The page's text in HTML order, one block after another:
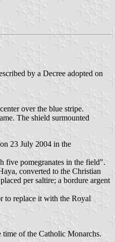
by a Decree adopted on
over the blue stripe.
The shield surmounted
23 July 2004 in the
five pomegranates in the field".
converted to the Christian
per saltire; a bordure argent
to replace it with the Royal
time of the Catholic Monarchs.